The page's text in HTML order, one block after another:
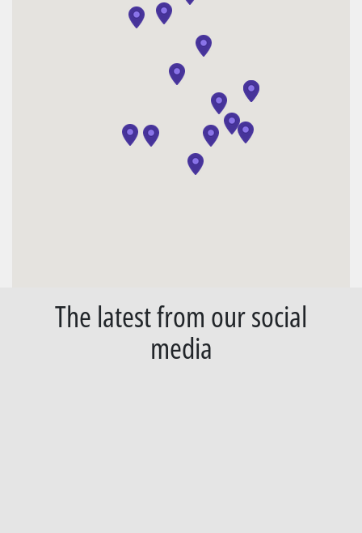
The latest from our social
media